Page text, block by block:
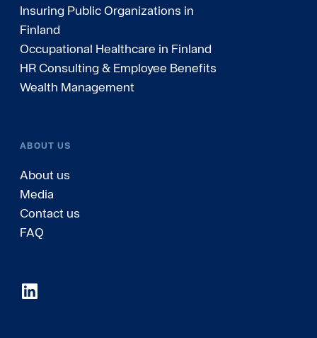
Insuring Public Organizations in
Finland
Occupational Healthcare in Finland
HR Consulting & Employee Benefits
Wealth Management
ABOUT US
About us
Media
Contact us
FAQ